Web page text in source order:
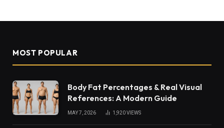
MOST POPULAR
Body Fat Percentages & Real Visual
References: A Modern Guide
MAY 7, 2026 1,920VIEWS